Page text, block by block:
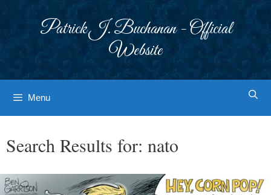
Patrick J. Buchanan - Official
Website
Menu
Search Results for: nato